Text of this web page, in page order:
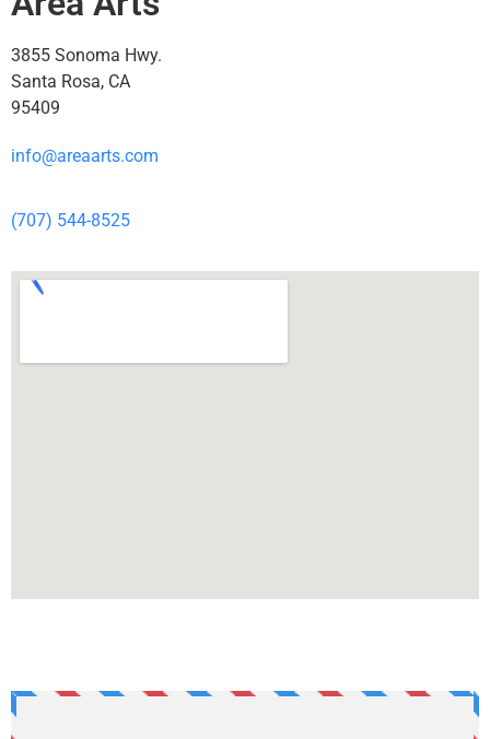
3855 Sonoma Hwy.
Santa Rosa, CA
95409
info@areaarts.com
(707) 544-8525